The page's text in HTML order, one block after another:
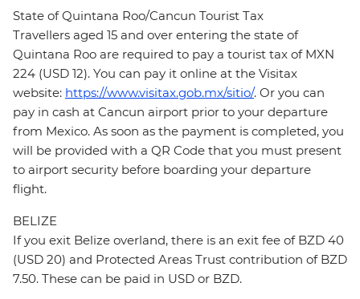
State of Quintana Roo/Cancun Tourist Tax
Travellers aged 15 and over entering the state of
Quintana Roo are required to pay a tourist tax of MXN
224 (USD 12). You can pay it online at the Visitax
website: https://www.visitax.gob.mx/sitio/. Or you can
pay in cash at Cancun airport prior to your departure
from Mexico. As soon as the payment is completed, you
will be provided with a QR Code that you must present
to airport security before boarding your departure
flight.
BELIZE
If you exit Belize overland, there is an exit fee of BZD 40
(USD 20) and Protected Areas Trust contribution of BZD
7.50. These can be paid in USD or BZD.